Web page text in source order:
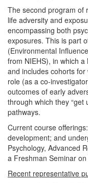
The second program of
life adversity and
encompassing both
exposures. This is part
(Environmental
from NIEHS), in which
and includes cohorts for
role (as a co-
outcomes of early
through which they “get
pathways.
Current course
development; and
Psychology, Advanced
a Freshman Seminar
Recent representative